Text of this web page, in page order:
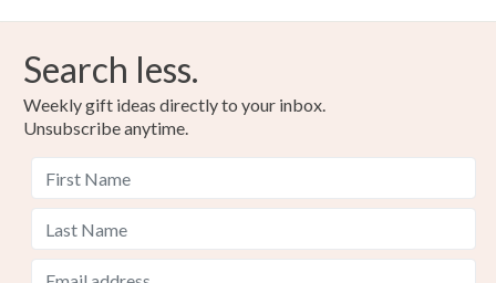
Search less.
Weekly gift ideas directly to your inbox.
Unsubscribe anytime.